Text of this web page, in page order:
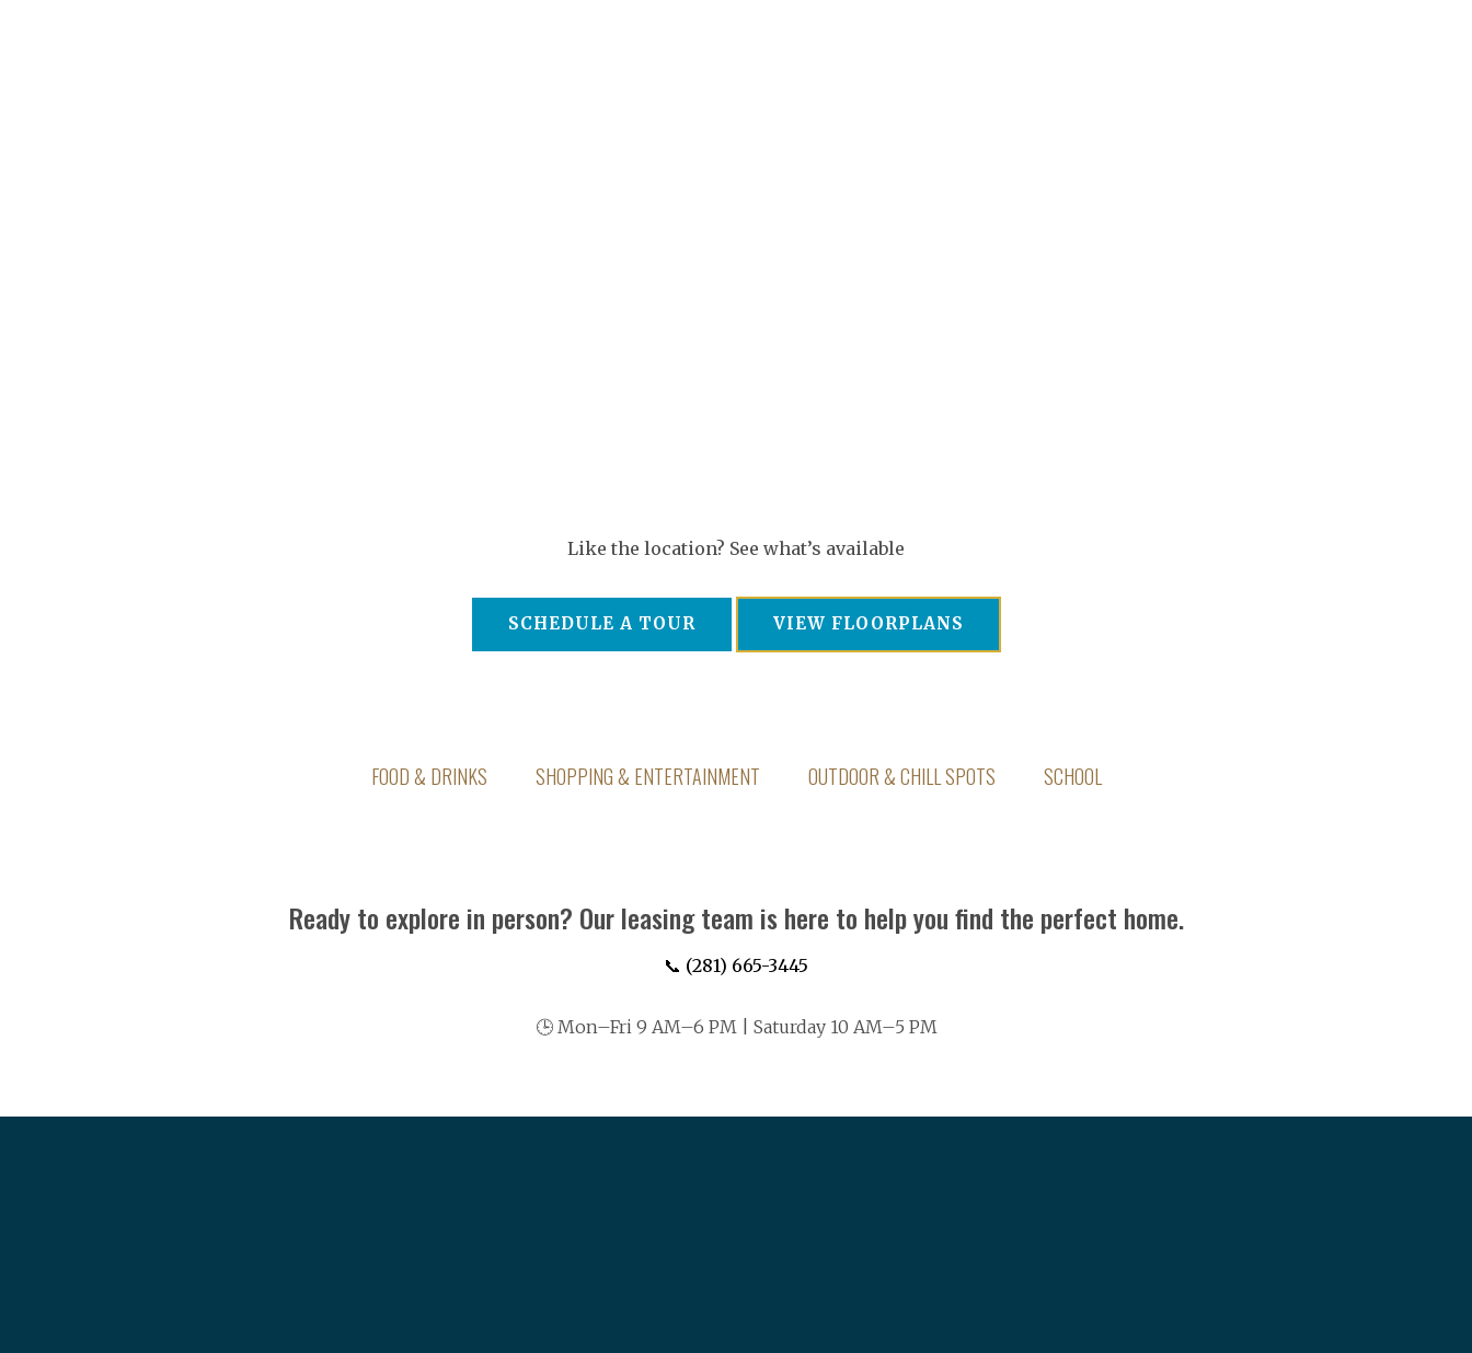
Like the location? See what’s available
SCHEDULE A TOUR VIEW FLOORPLANS
FOOD & DRINKS SHOPPING & ENTERTAINMENT OUTDOOR & CHILL SPOTS SCHOOL
Ready to explore in person? Our leasing team is here to help you find the perfect home.
📞 (281) 665-3445
🕒 Mon–Fri 9 AM–6 PM | Saturday 10 AM–5 PM